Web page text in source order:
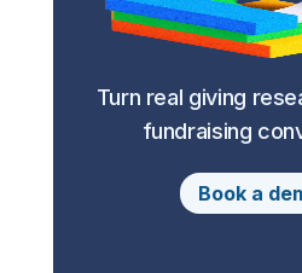
Turn real giving
fundraising
Book a